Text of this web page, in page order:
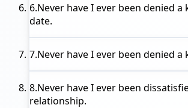
6.Never have I ever been denied a
date.
7.Never have I ever been denied a
8.Never have I ever been
relationship.